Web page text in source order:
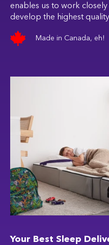
enables us to work
develop the highest
Made in Canada, eh!
Your Best Sleep